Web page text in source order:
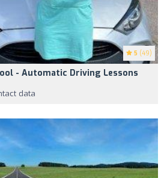
5 (49)
- Automatic Driving Lessons
data